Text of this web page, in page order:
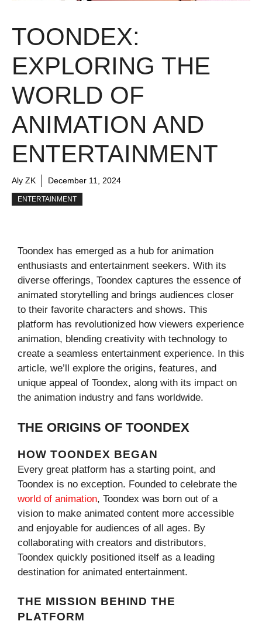
TOONDEX:
EXPLORING THE
WORLD OF
ANIMATION AND
ENTERTAINMENT
Aly ZK December 11, 2024
ENTERTAINMENT
Toondex has emerged as a hub for animation
enthusiasts and entertainment seekers. With its
diverse offerings, Toondex captures the essence of
animated storytelling and brings audiences closer
to their favorite characters and shows. This
platform has revolutionized how viewers experience
animation, blending creativity with technology to
create a seamless entertainment experience. In this
article, we’ll explore the origins, features, and
unique appeal of Toondex, along with its impact on
the animation industry and fans worldwide.
THE ORIGINS OF TOONDEX
HOW TOONDEX BEGAN
Every great platform has a starting point, and
Toondex is no exception. Founded to celebrate the
world of animation, Toondex was born out of a
vision to make animated content more accessible
and enjoyable for audiences of all ages. By
collaborating with creators and distributors,
Toondex quickly positioned itself as a leading
destination for animated entertainment.
THE MISSION BEHIND THE
PLATFORM